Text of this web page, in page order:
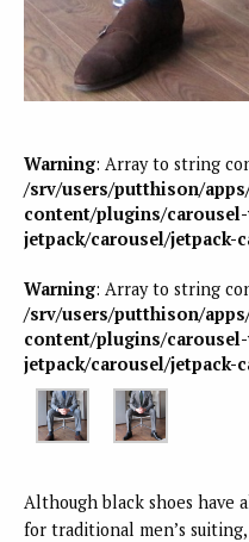
Warning: Array to string
/srv/users/putthison/
content/plugins/
jetpack/carousel/jetpack-
Warning: Array to string
/srv/users/putthison/
content/plugins/
jetpack/carousel/jetpack-
Although black shoes have
for traditional men’s